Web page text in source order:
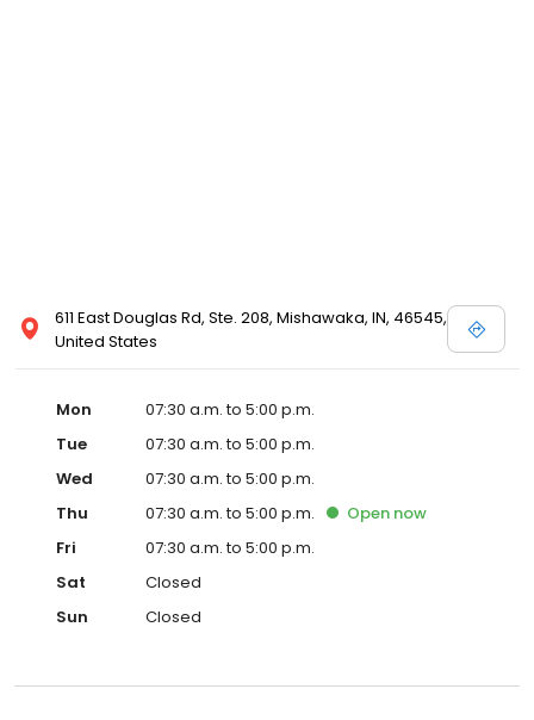
611 East Douglas Rd, Ste. 208, Mishawaka, IN, 46545,
United States
Mon
07:30 a.m. to 5:00 p.m.
Tue
07:30 a.m. to 5:00 p.m.
Wed
07:30 a.m. to 5:00 p.m.
Thu
07:30 a.m. to 5:00 p.m. Open now
Fri
07:30 a.m. to 5:00 p.m.
Sat
Closed
Sun
Closed